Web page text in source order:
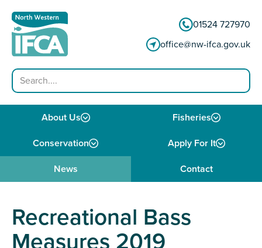
01524 727970
office@nw-ifca.gov.uk
Search
About Us Fisheries
Conservation Apply For It
News Contact
Recreational Bass
Measures 2019